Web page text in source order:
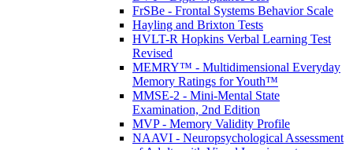
FrSBe - Frontal Systems Behavior Scale
Hayling and Brixton Tests
HVLT-R Hopkins Verbal Learning Test
Revised
MEMRY™ - Multidimensional Everyday
Memory Ratings for Youth™
MMSE-2 - Mini-Mental State
Examination, 2nd Edition
MVP - Memory Validity Profile
NAAVI - Neuropsychological Assessment